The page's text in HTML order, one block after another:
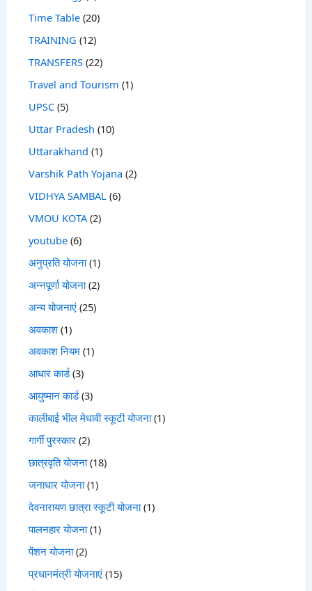
Time Table (20)
TRAINING (12)
TRANSFERS (22)
Travel and Tourism (1)
UPSC (5)
Uttar Pradesh (10)
Uttarakhand (1)
Varshik Path Yojana (2)
VIDHYA SAMBAL (6)
VMOU KOTA (2)
youtube (6)
अनुप्रति योजना(1)
अन्नपूर्णा योजना(2)
अन्य योजनाएं (25)
अवकाश (1)
अवकाश नियम (1)
आधार कार्ड(3)
आयुष्मान कार्ड(3)
कालीबाई भील मेधावी स्कूटी योजना(1)
गार्गी पुरस्कार (2)
छात्रवृति योजना(18)
जनाधार योजना(1)
देवनारायण छात्रा स्कूटी योजना(1)
पालनहार योजना(1)
पेंशन योजना(2)
प्रधानमंत्री योजनाएं (15)